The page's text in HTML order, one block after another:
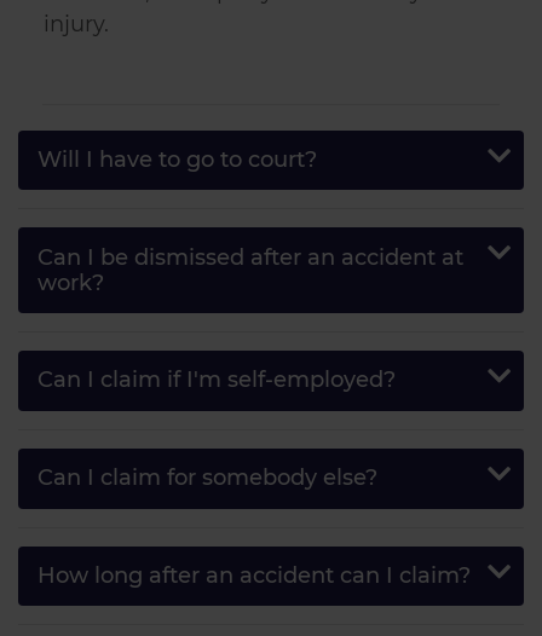
injury.
Will I have to go to court?
Can I be dismissed after an accident at
work?
Can I claim if I'm self-employed?
Can I claim for somebody else?
How long after an accident can I claim?